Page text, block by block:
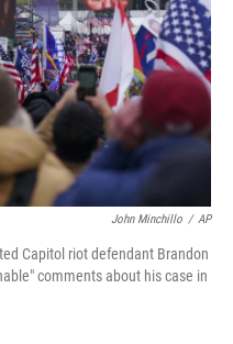
John Minchillo / AP
Capitol riot defendant Brandon
comments about his case in